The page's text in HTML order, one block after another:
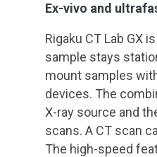
Ex-vivo and
Rigaku CT Lab GX
sample stays
mount samples
devices. The
X-ray source and
scans. A CT scan
The high-speed